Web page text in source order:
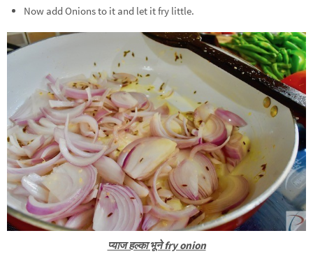
Now add Onions to it and let it fry little.
प्याज हल्का भूने fry onion